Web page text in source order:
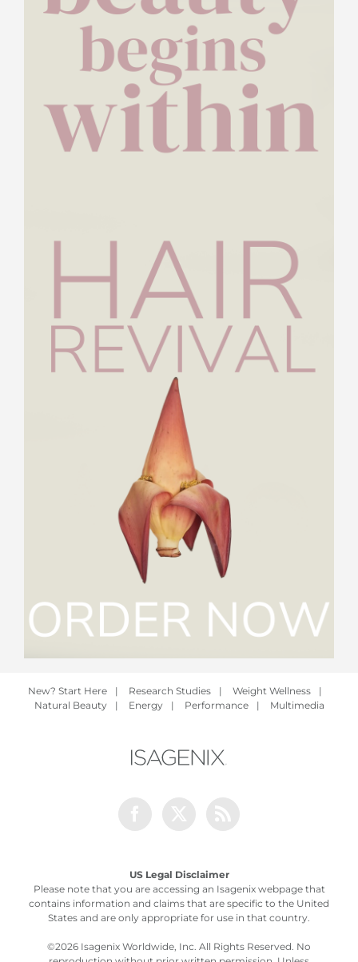
New? Start Here | Research Studies | Weight Wellness
|
Natural Beauty
| Energy | Performance | Multimedia
US Legal Disclaimer
Please note that you are accessing an Isagenix webpage that
contains information and claims that are specific to the United
States and are only appropriate for use in that country.
©2026 Isagenix Worldwide, Inc. All Rights Reserved. No